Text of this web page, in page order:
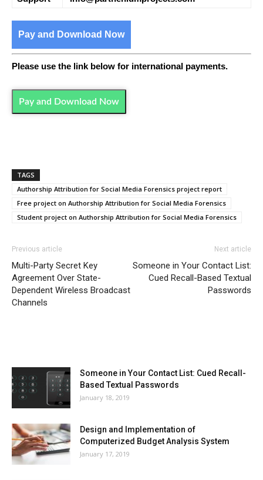
Pay and Download Now
Please use the link below for international payments.
Pay and Download Now
TAGS
Authorship Attribution for Social Media Forensics project report
Free project on Authorship Attribution for Social Media Forensics
Student project on Authorship Attribution for Social Media Forensics
Previous article
Multi-Party Secret Key
Agreement Over State-
Dependent Wireless Broadcast
Channels
Next article
Someone in Your Contact List:
Cued Recall-Based Textual
Passwords
Someone in Your Contact List: Cued Recall-
Based Textual Passwords
January 18, 2019
Design and Implementation of
Computerized Budget Analysis System
January 17, 2019